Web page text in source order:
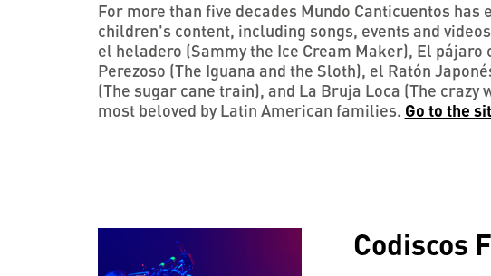
For more than five decades Mundo Canticuentos
children's content, including songs, events and
el heladero (Sammy the Ice Cream Maker), El
Perezoso (The Iguana and the Sloth), el Ratón
(The sugar cane train), and La Bruja Loca (The
most beloved by Latin American families. Go to the
Codiscos